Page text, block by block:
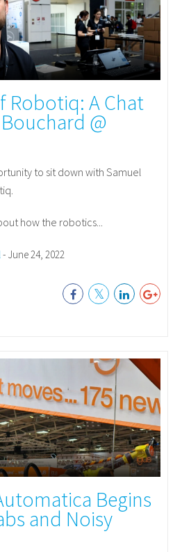
Robotiq: A Chat
@
to sit down with Samuel
how the robotics...
- June 24, 2022
Begins
and Noisy